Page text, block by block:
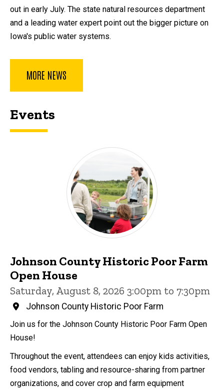
out in early July. The state natural resources department
and a leading water expert point out the bigger picture on
Iowa's public water systems.
MORE NEWS
Events
Johnson County Historic Poor Farm
Open House
Saturday, August 8, 2026 3:00pm to 7:30pm
Johnson County Historic Poor Farm
Join us for the Johnson County Historic Poor Farm Open
House!
Throughout the event, attendees can enjoy kids activities,
food vendors, tabling and resource-sharing from partner
organizations, and cover crop and farm equipment